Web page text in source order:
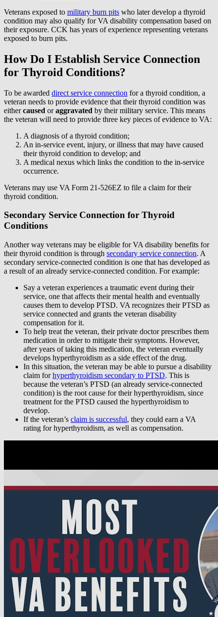
Veterans exposed to military burn pits who later develop a thyroid
condition may also qualify for VA disability compensation based on
their exposure. CCK has years of experience representing veterans
exposed to burn pits.
How Do I Establish Service Connection
for Thyroid Conditions?
To be awarded direct service connection for a thyroid condition, a
veteran needs to provide evidence that their thyroid condition was
eithercaused oraggravated by their military service. This means
the veteran will need to provide three key pieces of evidence to VA:
A diagnosis of a thyroid condition;
An in-service event, injury, or illness that may have caused
their thyroid condition to develop; and
A medical nexus which links the condition to the in-service
occurrence.
Veterans may use VA Form 21-526EZ to file a claim for their
thyroid condition.
Secondary Service Connection for Thyroid
Conditions
Another way veterans may be eligible for VA disability benefits for
their thyroid condition is through secondary service connection. A
secondary service-connected condition is one that has developed as
a result of an already service-connected condition. For example:
Say a veteran experiences a traumatic event during their
service, one that affects their mental health and eventually
causes them to develop PTSD. VA recognizes their PTSD as
service connected and grants the veteran disability
compensation for it.
To help treat the veteran, their private doctor prescribes them
medication in order to mitigate their symptoms. However,
after years of taking this medication, the veteran eventually
develops hyperthyroidism as a side effect of the drug.
In this situation, the veteran may be able to pursue a disability
claim forhyperthyroidism secondary to PTSD. This is
because the veteran’s PTSD (an already service-connected
condition) is the root cause for their hyperthyroidism, since
treatment for the PTSD caused the hyperthyroidism to
develop.
If the veteran’s claim is successful, they could earn a VA
rating for hyperthyroidism, as well as compensation.